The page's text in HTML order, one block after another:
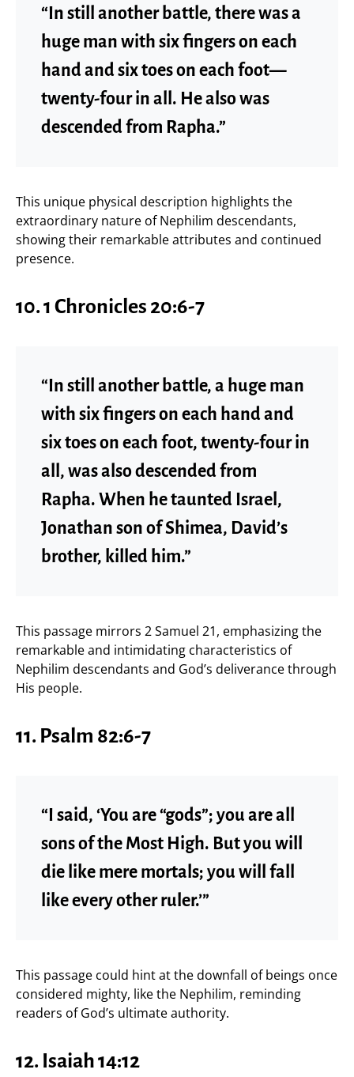
“In still another battle, there was a
huge man with six fingers on each
hand and six toes on each foot—
twenty-four in all. He also was
descended from Rapha.”
This unique physical description highlights the
extraordinary nature of Nephilim descendants,
showing their remarkable attributes and continued
presence.
10. 1 Chronicles 20:6-7
“In still another battle, a huge man
with six fingers on each hand and
six toes on each foot, twenty-four in
all, was also descended from
Rapha. When he taunted Israel,
Jonathan son of Shimea, David’s
brother, killed him.”
This passage mirrors 2 Samuel 21, emphasizing the
remarkable and intimidating characteristics of
Nephilim descendants and God’s deliverance through
His people.
11. Psalm 82:6-7
“I said, ‘You are “gods”; you are all
sons of the Most High. But you will
die like mere mortals; you will fall
like every other ruler.’”
This passage could hint at the downfall of beings once
considered mighty, like the Nephilim, reminding
readers of God’s ultimate authority.
12. Isaiah 14:12